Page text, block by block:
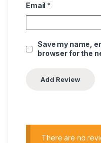
Email *
Save my name,
browser for the
There are no